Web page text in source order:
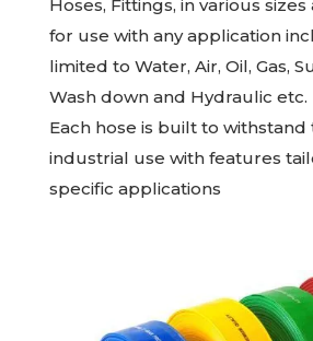
Hoses, Fittings, in various
for use with any application
limited to Water, Air, Oil, Gas,
Wash down and Hydraulic etc.
Each hose is built to
industrial use with features
specific applications